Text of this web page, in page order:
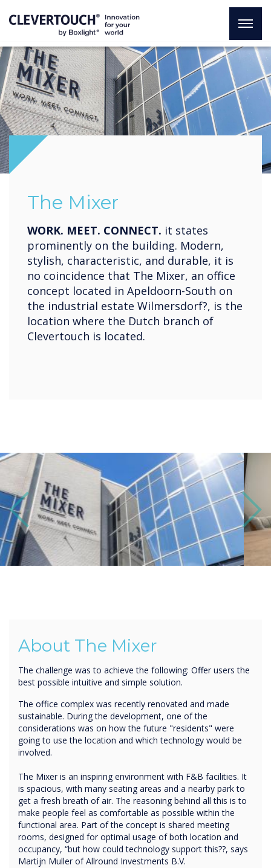
The Mixer
WORK. MEET. CONNECT. it states
prominently on the building. Modern,
stylish, characteristic, and durable, it is
no coincidence that The Mixer, an office
concept located in Apeldoorn-South on
the industrial estate Wilmersdorf?, is the
location where the Dutch branch of
Clevertouch is located.
Previous Next
About The Mixer
The challenge was to achieve the following: Offer users the
best possible intuitive and simple solution.
The office complex was recently renovated and made
sustainable. During the development, one of the
considerations was on how the future "residents" were
going to use the location and which technology would be
involved.
The Mixer is an inspiring environment with F&B facilities. It
is spacious, with many seating areas and a nearby park to
get a fresh breath of air. The reasoning behind all this is to
make people feel as comfortable as possible within the
functional area. Part of the concept is shared meeting
rooms, designed for optimal usage of both location and
occupancy, “but how could technology support this??, says
Martijn Muller of Allround Investments B.V.